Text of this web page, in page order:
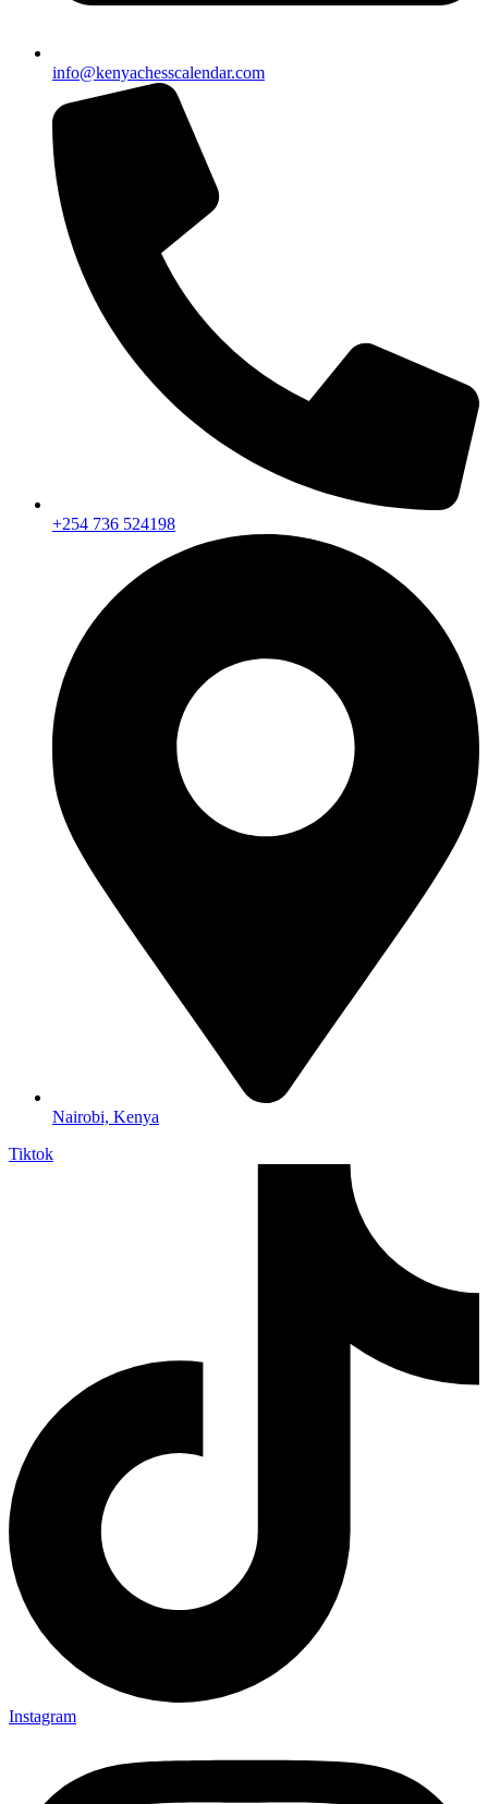
info@kenyachesscalendar.com
+254 736 524198
Nairobi, Kenya
Tiktok
Instagram